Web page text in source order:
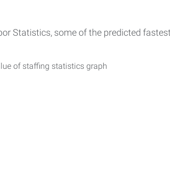
Statistics, some of the predicted